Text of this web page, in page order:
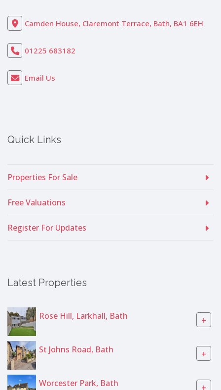
Camden House, Claremont Terrace, Bath, BA1 6EH
01225 683182
Email Us
Quick Links
Properties For Sale
Free Valuations
Register For Updates
Latest Properties
Rose Hill, Larkhall, Bath +
St Johns Road, Bath +
Worcester Park, Bath +